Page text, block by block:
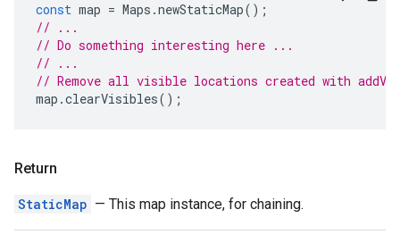
const map = Maps .newStaticMap();
// ...
// Do something interesting here ...
// ...
// Remove all visible locations created with
map .clearVisibles();
Return
StaticMap — This map instance, for chaining.